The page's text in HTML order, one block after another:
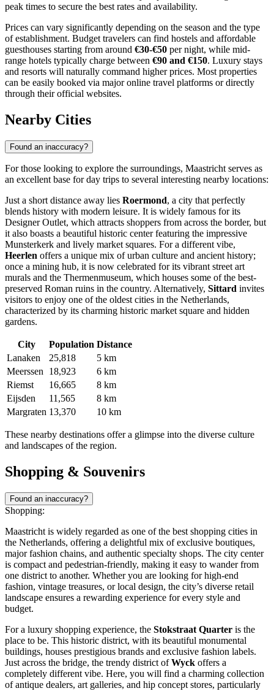
peak times to secure the best rates and availability.
Prices can vary significantly depending on the season and the type
of establishment. Budget travelers can find hostels and affordable
guesthouses starting from around €30-€50 per night, while mid-
range hotels typically charge between €90 and €150. Luxury stays
and resorts will naturally command higher prices. Most properties
can be easily booked via major online travel platforms or directly
through their official websites.
Nearby Cities
Found an inaccuracy?
For those looking to explore the surroundings, Maastricht serves as
an excellent base for day trips to several interesting nearby locations:
Just a short distance away lies Roermond, a city that perfectly
blends history with modern leisure. It is widely famous for its
Designer Outlet, which attracts shoppers from across the border, but
it also boasts a beautiful historic center featuring the impressive
Munsterkerk and lively market squares. For a different vibe,
Heerlen offers a unique mix of urban culture and ancient history;
once a mining hub, it is now celebrated for its vibrant street art
murals and the Thermenmuseum, which houses some of the best-
preserved Roman ruins in the country. Alternatively, Sittard invites
visitors to enjoy one of the oldest cities in the Netherlands,
characterized by its charming historic market square and hidden
gardens.
City Population Distance
Lanaken
25,818
5 km
Meerssen
18,923
6 km
Riemst
16,665
8 km
Eijsden
11,565
8 km
Margraten 13,370 10 km
These nearby destinations offer a glimpse into the diverse culture
and landscapes of the region.
Shopping & Souvenirs
Found an inaccuracy?
Shopping:
Maastricht is widely regarded as one of the best shopping cities in
the Netherlands, offering a delightful mix of exclusive boutiques,
major fashion chains, and authentic specialty shops. The city center
is compact and pedestrian-friendly, making it easy to wander from
one district to another. Whether you are looking for high-end
fashion, vintage treasures, or local design, the city’s diverse retail
landscape ensures a rewarding experience for every style and
budget.
For a luxury shopping experience, the Stokstraat Quarter is the
place to be. This historic district, with its beautiful monumental
buildings, houses prestigious brands and exclusive fashion labels.
Just across the bridge, the trendy district ofWyck offers a
completely different vibe. Here, you will find a charming collection
of antique dealers, art galleries, and hip concept stores, particularly